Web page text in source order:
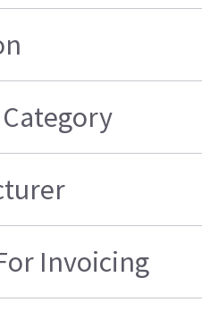
Invoicing